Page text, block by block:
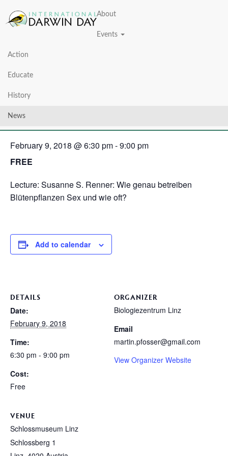
About
Events
Action
Educate
History
News
Darwin Day 2018
February 9, 2018 @ 6:30 pm-9:00 pm
FREE
Lecture: Susanne S. Renner: Wie genau betreiben
Blütenpflanzen Sex und wie oft?
Add to calendar
DETAILS
Date:
February 9, 2018
Time:
6:30 pm - 9:00 pm
Cost:
Free
VENUE
Schlossmuseum Linz
Schlossberg 1
ORGANIZER
Biologiezentrum Linz
Email
martin.pfosser@gmail.com
View Organizer Website